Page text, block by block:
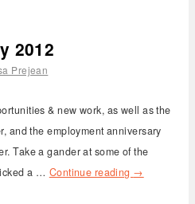
2012
Prejean
& new work, as well as the
and the employment anniversary
Take a gander at some of the
a … Continue reading →